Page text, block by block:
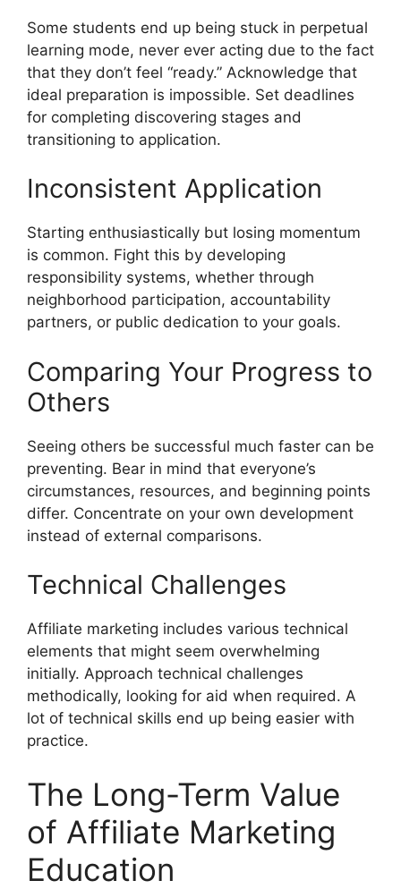
Some students end up being stuck in perpetual
learning mode, never ever acting due to the fact
that they don’t feel “ready.” Acknowledge that
ideal preparation is impossible. Set deadlines
for completing discovering stages and
transitioning to application.
Inconsistent Application
Starting enthusiastically but losing momentum
is common. Fight this by developing
responsibility systems, whether through
neighborhood participation, accountability
partners, or public dedication to your goals.
Comparing Your Progress to
Others
Seeing others be successful much faster can be
preventing. Bear in mind that everyone’s
circumstances, resources, and beginning points
differ. Concentrate on your own development
instead of external comparisons.
Technical Challenges
Affiliate marketing includes various technical
elements that might seem overwhelming
initially. Approach technical challenges
methodically, looking for aid when required. A
lot of technical skills end up being easier with
practice.
The Long-Term Value
of Affiliate Marketing
Education